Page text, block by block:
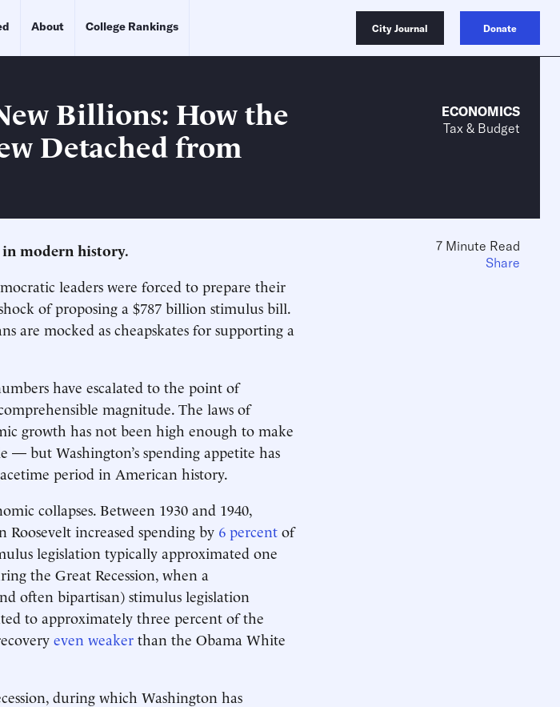
About College Rankings City Journal Donate
Billions: How the
Detached from
ECONOMICS
Tax & Budget
in modern history.
leaders were forced to prepare their
of proposing a $787 billion stimulus bill.
are mocked as cheapskates for supporting a
have escalated to the point of
magnitude. The laws of
growth has not been high enough to make
— but Washington’s spending appetite has
period in American history.
collapses. Between 1930 and 1940,
increased spending by 6 percent of
legislation typically approximated one
the Great Recession, when a
often bipartisan) stimulus legislation
to approximately three percent of the
even weaker than the Obama White
during which Washington has
7 Minute Read
Share